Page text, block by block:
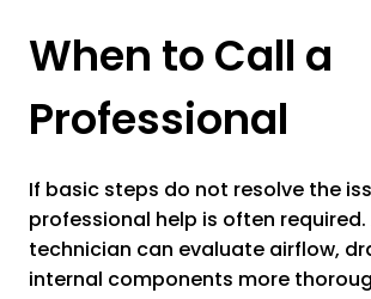
When to Call a
Professional
If basic steps do not resolve the
professional help is often
technician can evaluate airflow,
internal components more